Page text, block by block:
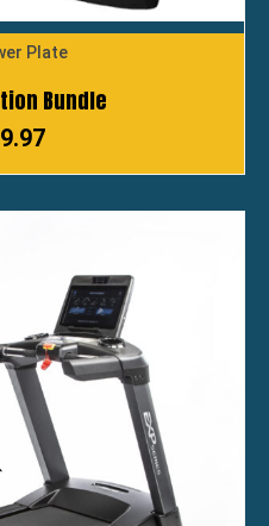
Plate
Bundle